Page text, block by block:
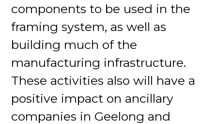
components to be used in the
framing system, as well as
building much of the
manufacturing infrastructure.
These activities also will have a
positive impact on ancillary
companies in Geelong and